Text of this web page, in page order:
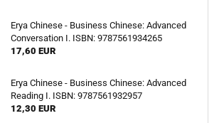
Erya Chinese - Business Chinese: Advanced
Conversation I. ISBN: 9787561934265
17,60 EUR
Erya Chinese - Business Chinese: Advanced
Reading I. ISBN: 9787561932957
12,30 EUR